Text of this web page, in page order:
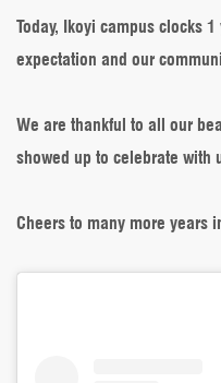
Today, Ikoyi campus clocks
expectation and our
We are thankful to all our
showed up to celebrate with
Cheers to many more years